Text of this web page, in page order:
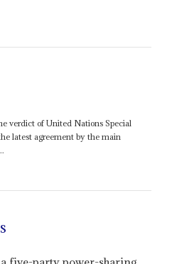
verdict of United Nations Special
latest agreement by the main